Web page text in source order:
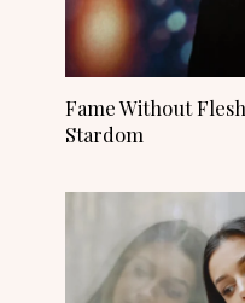
Fame Without
Stardom